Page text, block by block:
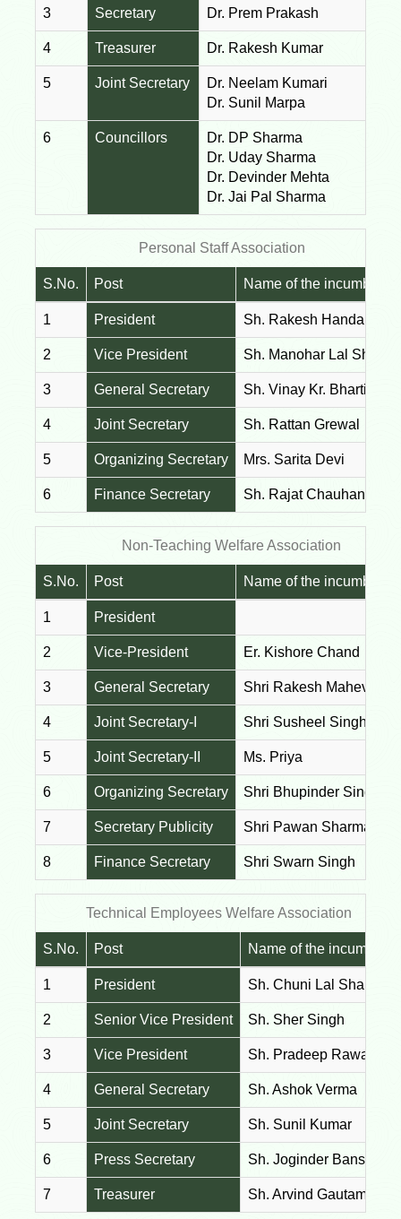
3 Secretary Dr. Prem Prakash
4 Treasurer Dr. Rakesh Kumar
5 Joint Secretary
Dr. Neelam Kumari
Dr. Sunil Marpa
6 Councillors
Dr. DP Sharma
Dr. Uday Sharma
Dr. Devinder Mehta
Dr. Jai Pal Sharma
Personal Staff Association
S.No. Post Name of the incumbent
1 President Sh. Rakesh Handa
2 Vice President Sh. Manohar Lal Sharma
3 General Secretary Sh. Vinay Kr. Bharti
4 Joint Secretary Sh. Rattan Grewal
5 Organizing Secretary Mrs. Sarita Devi
6 Finance Secretary Sh. Rajat Chauhan
Non-Teaching Welfare Association
S.No. Post Name of the incumbent
1 President
2 Vice-President Er. Kishore Chand
3 General Secretary Shri Rakesh Mahev
4 Joint Secretary-I Shri Susheel Singh
5 Joint Secretary-II Ms. Priya
6 Organizing Secretary Shri Bhupinder Singh
7 Secretary Publicity Shri Pawan Sharma
8 Finance Secretary Shri Swarn Singh
Technical Employees Welfare Association
S.No. Post Name of the incumbent
1 President Sh. Chuni Lal Sharma
2 Senior Vice President Sh. Sher Singh
3 Vice President Sh. Pradeep Rawat
4 General Secretary Sh. Ashok Verma
5 Joint Secretary Sh. Sunil Kumar
6 Press Secretary Sh. Joginder Bansal
7 Treasurer Sh. Arvind Gautam